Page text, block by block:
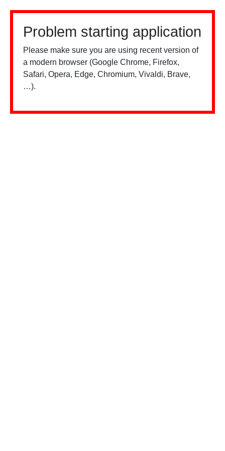
Problem starting application
Please make sure you are using recent version of
a modern browser (Google Chrome, Firefox,
Safari, Opera, Edge, Chromium, Vivaldi, Brave,
…).